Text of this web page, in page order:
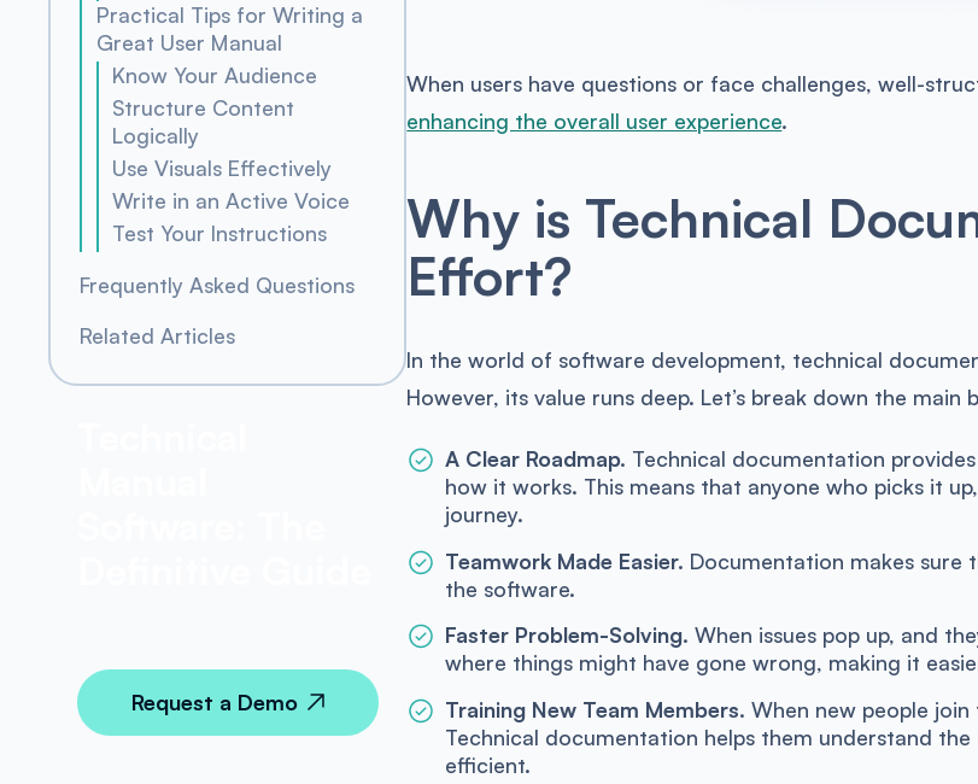
Practical Tips for Writing a
Great User Manual
Know Your Audience
Structure Content
Logically
Use Visuals Effectively
Write in an Active Voice
Test Your Instructions
Frequently Asked Questions
Related Articles
Request a Demo
When users have questions or face challenges, well-
enhancing the overall user experience.
Why is Technical
Effort?
In the world of software development, technical
However, its value runs deep. Let’s break down the
A Clear Roadmap. Technical documentation
how it works. This means that anyone who picks it
journey.
Teamwork Made Easier. Documentation makes sure
the software.
Faster Problem-Solving. When issues pop up, and
where things might have gone wrong, making it
Training New Team Members. When new people
Technical documentation helps them understand
efficient.